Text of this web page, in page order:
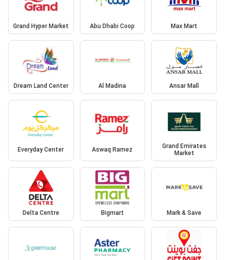
Grand Hyper Market Abu Dhabi Coop Max Mart
Dream Land Center Al Madina Ansar Mall
Everyday Center Aswaq Ramez
Grand Emirates
Market
Delta Centre Bigmart Mark & Save